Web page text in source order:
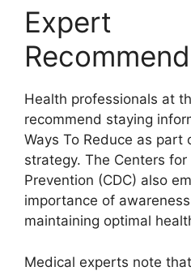
Expert
Health professionals at
recommend staying
Ways To Reduce as part
strategy. The Centers
Prevention (CDC) also
importance of
maintaining optimal
Medical experts note